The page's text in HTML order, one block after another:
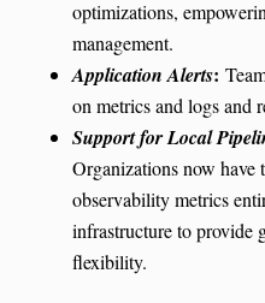
optimizations,
management.
Application Alerts:
on metrics and logs and
Support for Local
Organizations now have
observability metrics
infrastructure to provide
flexibility.